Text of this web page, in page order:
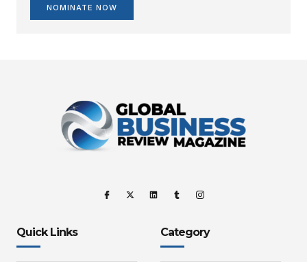
NOMINATE NOW
Quick Links Category